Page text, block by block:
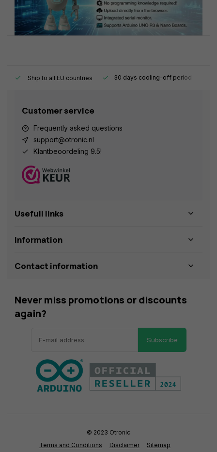
Ship to all EU countries 30 days cooling-off period
Customer service
Frequently asked questions
support@otronic.nl
Klantbeoordeling 9.5!
Usefull links
Information
Contact information
Never miss promotions or discounts
again?
Subscribe
Terms and Conditions Disclaimer Sitemap
© 2023 Otronic